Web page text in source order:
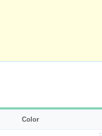
Color